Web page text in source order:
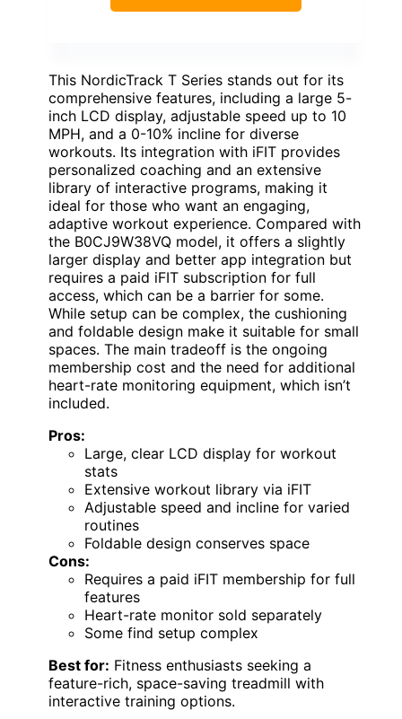
This NordicTrack T Series stands out for its
comprehensive features, including a large 5-
inch LCD display, adjustable speed up to 10
MPH, and a 0-10% incline for diverse
workouts. Its integration with iFIT provides
personalized coaching and an extensive
library of interactive programs, making it
ideal for those who want an engaging,
adaptive workout experience. Compared with
the B0CJ9W38VQ model, it offers a slightly
larger display and better app integration but
requires a paid iFIT subscription for full
access, which can be a barrier for some.
While setup can be complex, the cushioning
and foldable design make it suitable for small
spaces. The main tradeoff is the ongoing
membership cost and the need for additional
heart-rate monitoring equipment, which isn’t
included.
Pros:
Large, clear LCD display for workout
stats
Extensive workout library via iFIT
Adjustable speed and incline for varied
routines
Foldable design conserves space
Cons:
Requires a paid iFIT membership for full
features
Heart-rate monitor sold separately
Some find setup complex
Best for: Fitness enthusiasts seeking a
feature-rich, space-saving treadmill with
interactive training options.